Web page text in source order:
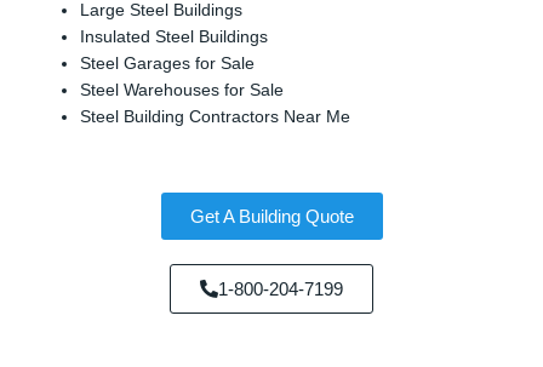
Large Steel Buildings
Insulated Steel Buildings
Steel Garages for Sale
Steel Warehouses for Sale
Steel Building Contractors Near Me
Get A Building Quote
1-800-204-7199